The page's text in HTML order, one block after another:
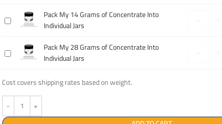
Grams
Concentrate
Into
Pack
Grams
Into
Individual
Jars
Pack My 14 Grams of Concentrate Into
Individual Jars
Pack
Grams
of
Concentrate
Into
Pack My 28 Grams of Concentrate Into
Individual Jars
Cost covers shipping rates based on weight.